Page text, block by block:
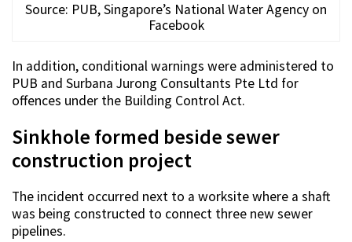
Source: PUB, Singapore’s National Water Agency on
Facebook
In addition, conditional warnings were administered to
PUB and Surbana Jurong Consultants Pte Ltd for
offences under the Building Control Act.
Sinkhole formed beside sewer
construction project
The incident occurred next to a worksite where a shaft
was being constructed to connect three new sewer
pipelines.